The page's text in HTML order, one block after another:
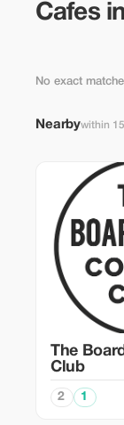
Cafes
No exact
Nearbywithin
The
Club
2 1